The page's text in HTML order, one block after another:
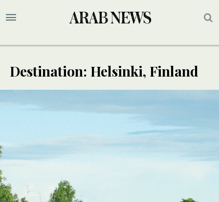
Destination: Helsinki, Finland